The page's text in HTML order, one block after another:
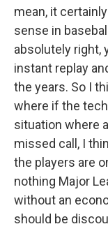
mean, it
sense in
absolutely right,
instant replay
the years. So I
where if the
situation where
missed call, I
the players are
nothing Major
without an
should be